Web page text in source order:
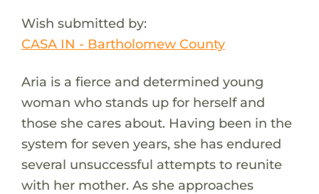
Wish submitted by:
CASA IN - Bartholomew County
Aria is a fierce and determined young
woman who stands up for herself and
those she cares about. Having been in the
system for seven years, she has endured
several unsuccessful attempts to reunite
with her mother. As she approaches